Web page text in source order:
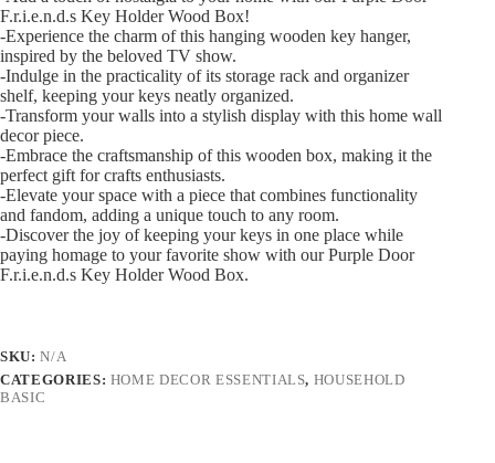
F.r.i.e.n.d.s Key Holder Wood Box!
-Experience the charm of this hanging wooden key hanger,
inspired by the beloved TV show.
-Indulge in the practicality of its storage rack and organizer
shelf, keeping your keys neatly organized.
-Transform your walls into a stylish display with this home wall
decor piece.
-Embrace the craftsmanship of this wooden box, making it the
perfect gift for crafts enthusiasts.
-Elevate your space with a piece that combines functionality
and fandom, adding a unique touch to any room.
-Discover the joy of keeping your keys in one place while
paying homage to your favorite show with our Purple Door
F.r.i.e.n.d.s Key Holder Wood Box.
SKU:N/A
CATEGORIES: HOME DECOR ESSENTIALS, HOUSEHOLD
BASIC